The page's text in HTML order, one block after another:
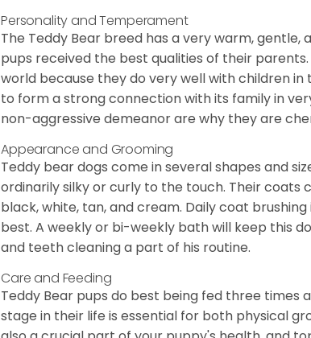
Personality and Temperament
The Teddy Bear breed has a very warm,
pups received the best qualities of their
world because they do very well with children
to form a strong connection with its family in
non-aggressive demeanor are why they are
Appearance and Grooming
Teddy bear dogs come in several shapes and
ordinarily silky or curly to the touch. Their coats
black, white, tan, and cream. Daily coat
best. A weekly or bi-weekly bath will keep this
and teeth cleaning a part of his routine.
Care and Feeding
Teddy Bear pups do best being fed three times
stage in their life is essential for both physical